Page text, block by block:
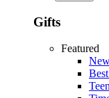
Gifts
Featured